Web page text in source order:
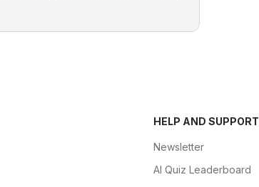
HELP AND SUPPORT
Newsletter
AI Quiz Leaderboard